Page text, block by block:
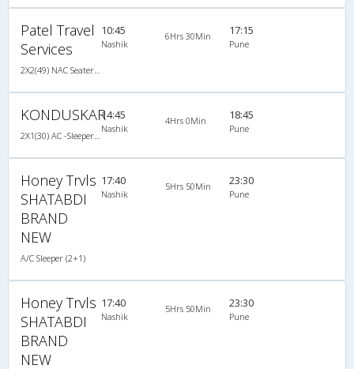
Patel Travel
Services
10:45
Nashik
6Hrs 30Min 17:15
Pune
KONDUSKAR14:45
Nashik
4Hrs 0Min 18:45
Pune
Honey Trvls
SHATABDI
BRAND
NEW
A/C Sleeper (2+1)
17:40
Nashik
5Hrs 50Min 23:30
Pune
Honey Trvls
SHATABDI
BRAND
NEW
17:40
Nashik
5Hrs 50Min 23:30
Pune